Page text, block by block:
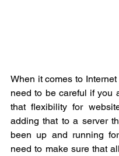
When it comes to
need to be careful if you
that flexibility for
adding that to a server
been up and running
need to make sure that